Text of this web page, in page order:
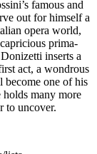
famous and
out for himself a
opera world,
prima-
inserts a
act, a wondrous
one of his
holds many more
to uncover.